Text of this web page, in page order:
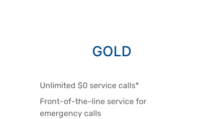
GOLD
Unlimited $0 service calls*
Front-of-the-line service for
emergency calls